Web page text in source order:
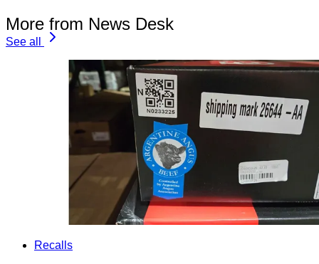
More from News Desk
See all
Recalls